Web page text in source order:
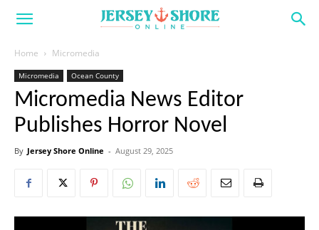
Home Micromedia
Micromedia Ocean County
Micromedia News Editor
Publishes Horror Novel
By Jersey Shore Online - August 29, 2025